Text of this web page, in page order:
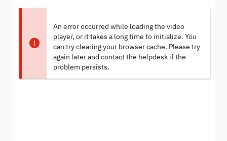
An error occurred while loading the video
player, or it takes a long time to initialize. You
can try clearing your browser cache. Please try
again later and contact the helpdesk if the
problem persists.